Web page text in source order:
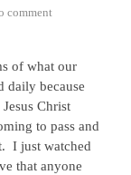
comment
of what our
daily because
Christ
to pass and
I just watched
that anyone